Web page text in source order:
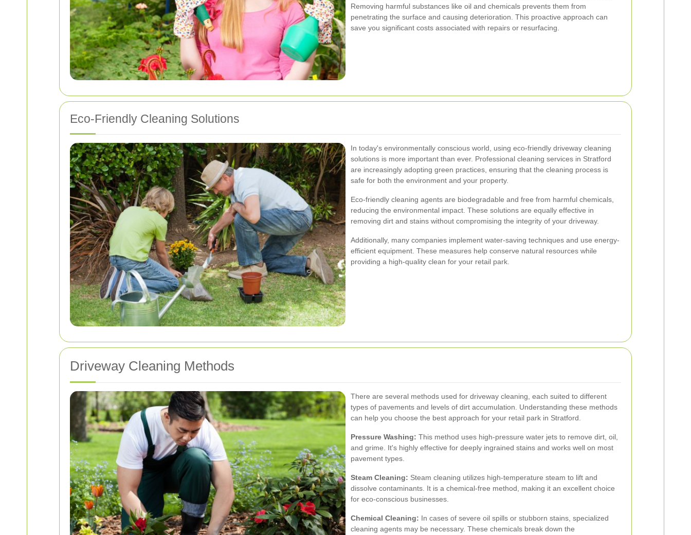
Removing harmful substances like oil and chemicals prevents them from
penetrating the surface and causing deterioration. This proactive approach can
save you significant costs associated with repairs or resurfacing.
Eco-Friendly Cleaning Solutions
In today's environmentally conscious world, using eco-friendly driveway cleaning
solutions is more important than ever. Professional cleaning services in Stratford
are increasingly adopting green practices, ensuring that the cleaning process is
safe for both the environment and your property.
Eco-friendly cleaning agents are biodegradable and free from harmful chemicals,
reducing the environmental impact. These solutions are equally effective in
removing dirt and stains without compromising the integrity of your driveway.
Additionally, many companies implement water-saving techniques and use energy-
efficient equipment. These measures help conserve natural resources while
providing a high-quality clean for your retail park.
Driveway Cleaning Methods
There are several methods used for driveway cleaning, each suited to different
types of pavements and levels of dirt accumulation. Understanding these methods
can help you choose the best approach for your retail park in Stratford.
Pressure Washing: This method uses high-pressure water jets to remove dirt, oil,
and grime. It's highly effective for deeply ingrained stains and works well on most
pavement types.
Steam Cleaning: Steam cleaning utilizes high-temperature steam to lift and
dissolve contaminants. It is a chemical-free method, making it an excellent choice
for eco-conscious businesses.
Chemical Cleaning: In cases of severe oil spills or stubborn stains, specialized
cleaning agents may be necessary. These chemicals break down the